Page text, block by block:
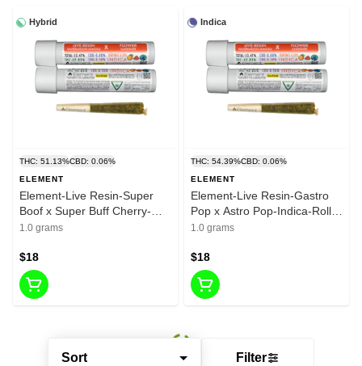
Sort Filter
Hybrid
THC: 51.13%CBD: 0.06%
ELEMENT
Element-Live Resin-Super
Boof x Super Buff Cherry-
Hybrid-Pre Roll-1G-41.29%
1.0 grams
$18
Indica
THC: 54.39%CBD: 0.06%
ELEMENT
Element-Live Resin-Gastro
Pop x Astro Pop-Indica-Roll-
1G-45.50%
1.0 grams
$18